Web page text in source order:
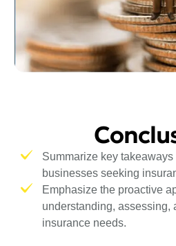
Summarize key
businesses seeking
Emphasize the proactive
understanding, assessing,
insurance needs.